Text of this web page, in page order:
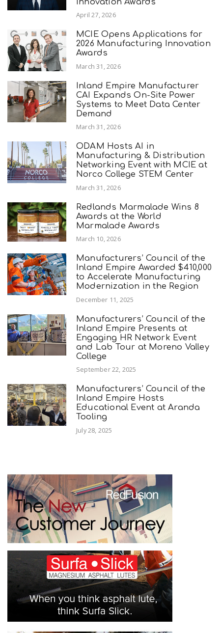
April 27, 2026
MCIE Opens Applications for
2026 Manufacturing Innovation
Awards
March 31, 2026
Inland Empire Manufacturer
CAI Expands On-Site Power
Systems to Meet Data Center
Demand
March 31, 2026
ODAM Hosts AI in
Manufacturing & Distribution
Networking Event with MCIE at
Norco College STEM Center
March 31, 2026
Redlands Marmalade Wins 8
Awards at the World
Marmalade Awards
March 10, 2026
Manufacturers’ Council of the
Inland Empire Awarded $410,000
to Accelerate Manufacturing
Modernization in the Region
December 11, 2025
Manufacturers’ Council of the
Inland Empire Presents at
Engaging HR Network Event
and Lab Tour at Moreno Valley
College
September 22, 2025
Manufacturers’ Council of the
Inland Empire Hosts
Educational Event at Aranda
Tooling
July 28, 2025